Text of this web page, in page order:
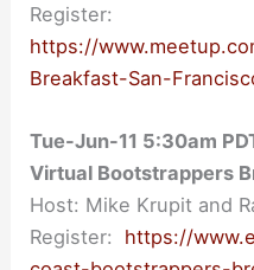
Register:
https://
Breakfast-San-
Tue-Jun-11 5:30am
Virtual Bootstrappers
Host: Mike Krupit and
Register: https://